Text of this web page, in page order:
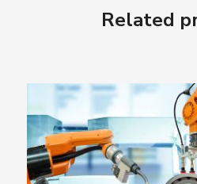
Related